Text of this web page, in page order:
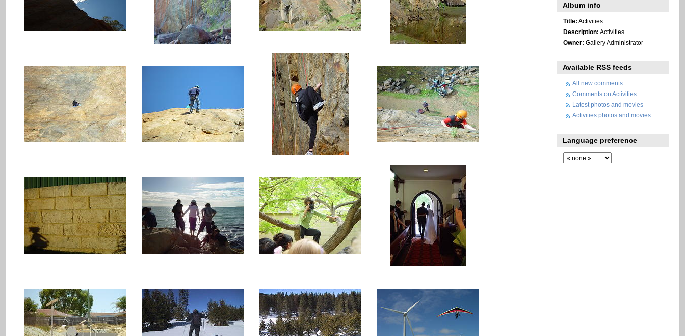
Album info
Title: Activities
Description: Activities
Owner: Gallery Administrator
Available RSS feeds
All new comments
Comments on Activities
Latest photos and movies
Activities photos and movies
Language preference